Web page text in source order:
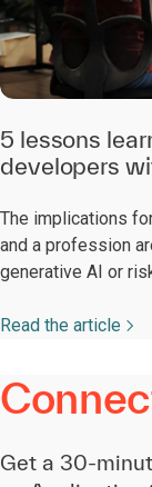
5 lessons
developers
The implications
and a profession
generative AI or
Read the article
Get a 30-